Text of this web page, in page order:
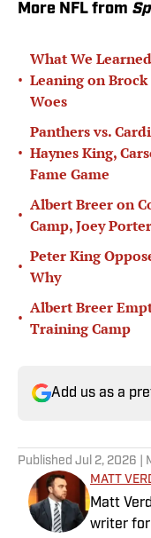
More NFL from
•
What We
Leaning on
Woes
•
Panthers vs.
Haynes King,
Fame Game
•
Albert Breer on
Camp, Joey
•
Peter King
Why
•
Albert Breer
Training Camp
Add us as a
Published Jul 2, 2026 |
MATT
Matt
writer